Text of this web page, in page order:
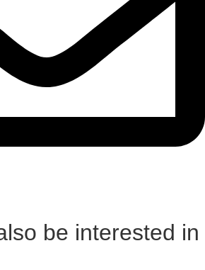
be interested in